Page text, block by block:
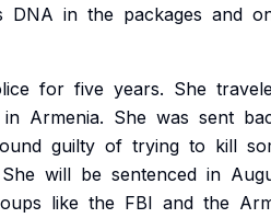
DNA in the packages and
for five years. She
in Armenia. She was sent
guilty of trying to kill
She will be sentenced in
like the FBI and the